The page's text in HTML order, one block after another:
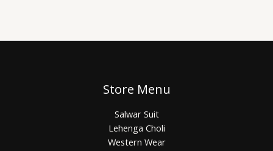
Store Menu
Salwar Suit
Lehenga Choli
Western Wear